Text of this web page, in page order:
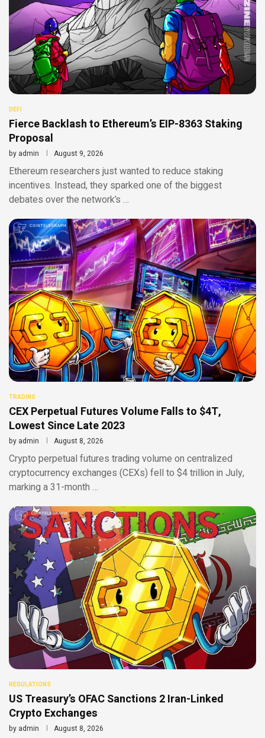
DEFI
Fierce Backlash to Ethereum’s EIP-8363 Staking
Proposal
by admin August 9, 2026
Ethereum researchers just wanted to reduce staking
incentives. Instead, they sparked one of the biggest
debates over the network’s …
TRADING
CEX Perpetual Futures Volume Falls to $4T,
Lowest Since Late 2023
by admin August 8, 2026
Crypto perpetual futures trading volume on centralized
cryptocurrency exchanges (CEXs) fell to $4 trillion in July,
marking a 31-month …
REGULATIONS
US Treasury’s OFAC Sanctions 2 Iran-Linked
Crypto Exchanges
by admin August 8, 2026